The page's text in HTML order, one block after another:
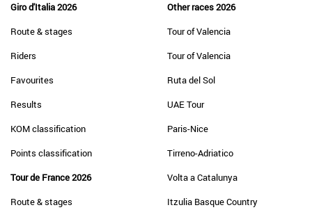
Giro d'Italia 2026
Route & stages
Riders
Favourites
Results
KOM classification
Points classification
Tour de France 2026
Route & stages
Other races 2026
Tour of Valencia
Tour of Valencia
Ruta del Sol
UAE Tour
Paris-Nice
Tirreno-Adriatico
Volta a Catalunya
Itzulia Basque Country